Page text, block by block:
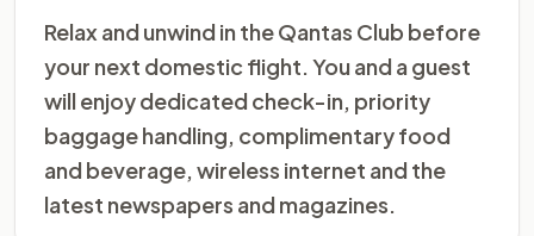
Relax and unwind in the Qantas Club before
your next domestic flight. You and a guest
will enjoy dedicated check-in, priority
baggage handling, complimentary food
and beverage, wireless internet and the
latest newspapers and magazines.